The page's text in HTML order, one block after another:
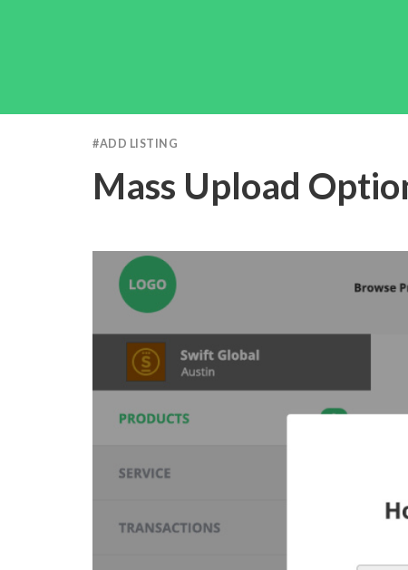
#ADD LISTING
Mass Upload